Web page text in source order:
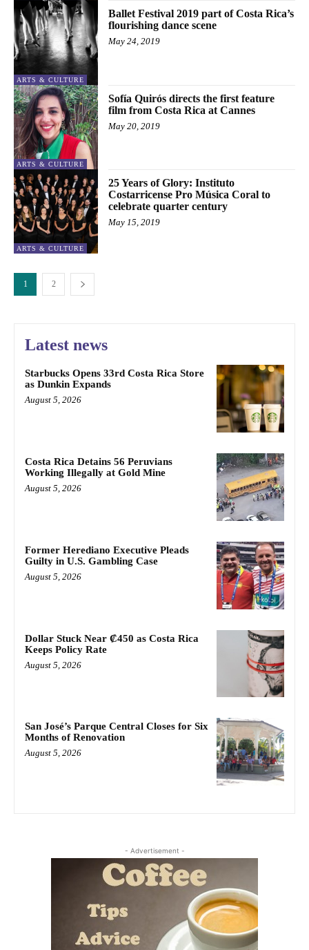
ARTS & CULTURE
Ballet Festival 2019 part of Costa Rica’s
flourishing dance scene
May 24, 2019
ARTS & CULTURE
Sofía Quirós directs the first feature
film from Costa Rica at Cannes
May 20, 2019
ARTS & CULTURE
25 Years of Glory: Instituto
Costarricense Pro Música Coral to
celebrate quarter century
May 15, 2019
1 2
Latest news
Starbucks Opens 33rd Costa Rica Store
as Dunkin Expands
August 5, 2026
Costa Rica Detains 56 Peruvians
Working Illegally at Gold Mine
August 5, 2026
Former Herediano Executive Pleads
Guilty in U.S. Gambling Case
August 5, 2026
Dollar Stuck Near ₡450 as Costa Rica
Keeps Policy Rate
August 5, 2026
San José’s Parque Central Closes for Six
Months of Renovation
August 5, 2026
- Advertisement -